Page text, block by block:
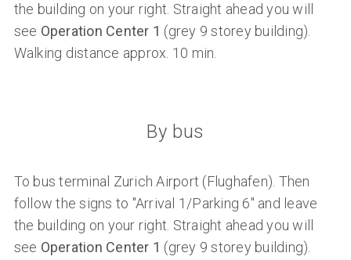
the building on your right. Straight ahead you will
see Operation Center 1 (grey 9 storey building).
Walking distance approx. 10 min.
By bus
To bus terminal Zurich Airport (Flughafen). Then
follow the signs to "Arrival 1/Parking 6" and leave
the building on your right. Straight ahead you will
see Operation Center 1 (grey 9 storey building).